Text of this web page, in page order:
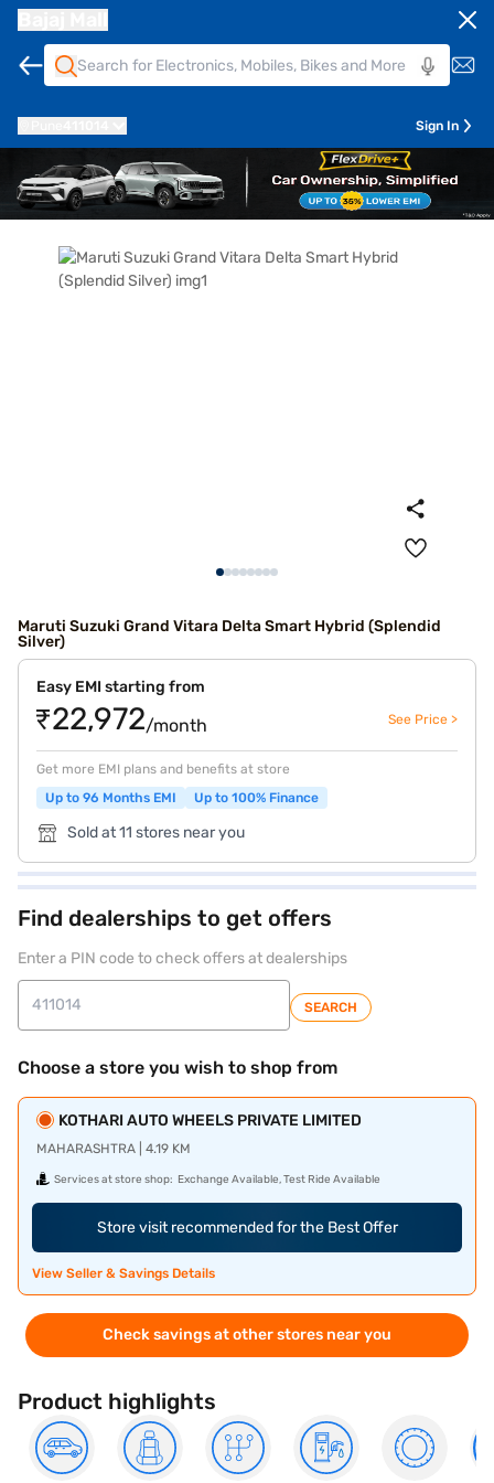
Sign In
Maruti Suzuki Grand Vitara Delta Smart Hybrid (Splendid
Silver)
Easy EMI starting from
₹22,972/month See Price >
Get more EMI plans and benefits at store
Up to 96 Months EMI
Up to 100% Finance
Sold at 11 stores near you
Find dealerships to get offers
Enter a PIN code to check offers at dealerships
SEARCH
Choose a store you wish to shop from
KOTHARI AUTO WHEELS PRIVATE LIMITED
MAHARASHTRA | 4.19 KM
Services at store shop: Exchange Available, Test Ride Available
Store visit recommended for the Best Offer
View Seller & Savings Details
Check savings at other stores near you
Product highlights